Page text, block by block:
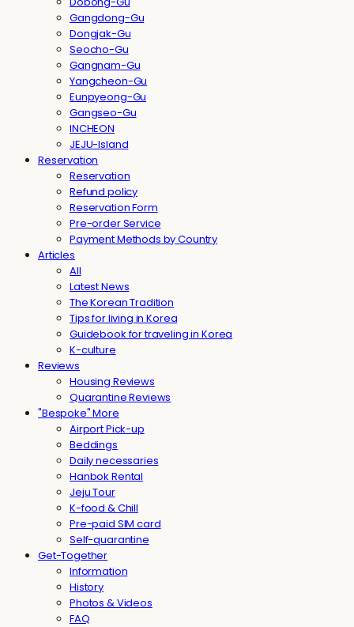
Gangdong-Gu
Dongjak-Gu
Seocho-Gu
Gangnam-Gu
Yangcheon-Gu
Eunpyeong-Gu
Gangseo-Gu
INCHEON
JEJU-Island
Reservation
Reservation
Refund policy
Reservation Form
Pre-order Service
Payment Methods by Country
Articles
All
Latest News
The Korean Tradition
Tips for living in Korea
Guidebook for traveling in Korea
K-culture
Reviews
Housing Reviews
Quarantine Reviews
"Bespoke" More
Airport Pick-up
Beddings
Daily necessaries
Hanbok Rental
Jeju Tour
K-food & Chill
Pre-paid SIM card
Self-quarantine
Get-Together
Information
History
Photos & Videos
FAQ